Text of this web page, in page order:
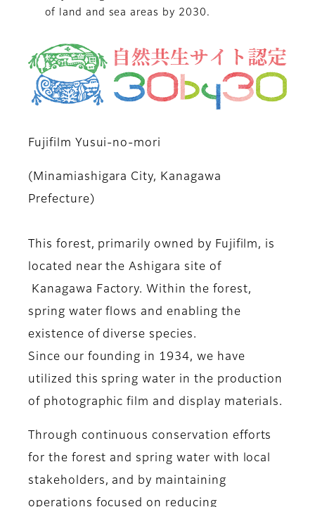
of land and sea areas by 2030.
Fujifilm Yusui-no-mori
(Minamiashigara City, Kanagawa
Prefecture)
This forest, primarily owned by Fujifilm, is
located near the Ashigara site of
Kanagawa Factory. Within the forest,
spring water flows and enabling the
existence of diverse species.
Since our founding in 1934, we have
utilized this spring water in the production
of photographic film and display materials.
Through continuous conservation efforts
for the forest and spring water with local
stakeholders, and by maintaining
operations focused on reducing